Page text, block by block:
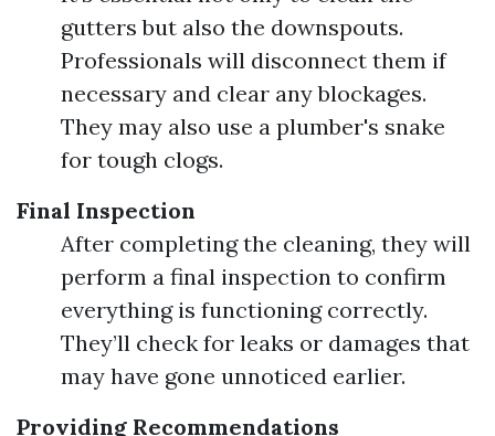
gutters but also the downspouts.
Professionals will disconnect them if
necessary and clear any blockages.
They may also use a plumber's snake
for tough clogs.
Final Inspection
After completing the cleaning, they will
perform a final inspection to confirm
everything is functioning correctly.
They’ll check for leaks or damages that
may have gone unnoticed earlier.
Providing Recommendations